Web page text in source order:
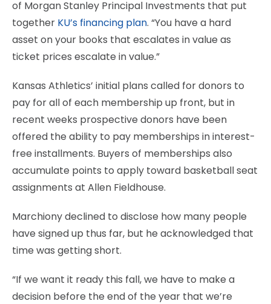
of Morgan Stanley Principal Investments that put
together KU’s financing plan. “You have a hard
asset on your books that escalates in value as
ticket prices escalate in value.”
Kansas Athletics’ initial plans called for donors to
pay for all of each membership up front, but in
recent weeks prospective donors have been
offered the ability to pay memberships in interest-
free installments. Buyers of memberships also
accumulate points to apply toward basketball seat
assignments at Allen Fieldhouse.
Marchiony declined to disclose how many people
have signed up thus far, but he acknowledged that
time was getting short.
“If we want it ready this fall, we have to make a
decision before the end of the year that we’re